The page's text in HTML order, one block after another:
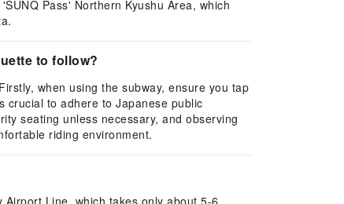
Pass' Northern Kyushu Area, which
to follow?
when using the subway, ensure you tap
crucial to adhere to Japanese public
seating unless necessary, and observing
riding environment.
Line, which takes only about 5-6